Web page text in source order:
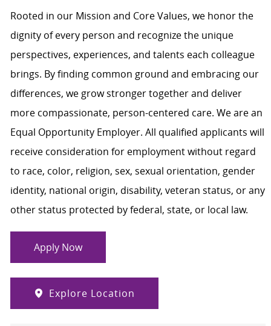
Rooted in our Mission and Core Values, we honor the
dignity of every person and recognize the unique
perspectives, experiences, and talents each colleague
brings. By finding common ground and embracing our
differences, we grow stronger together and deliver
more compassionate, person-centered care. We are an
Equal Opportunity Employer. All qualified applicants will
receive consideration for employment without regard
to race, color, religion, sex, sexual orientation, gender
identity, national origin, disability, veteran status, or any
other status protected by federal, state, or local law.
Apply Now
Explore Location